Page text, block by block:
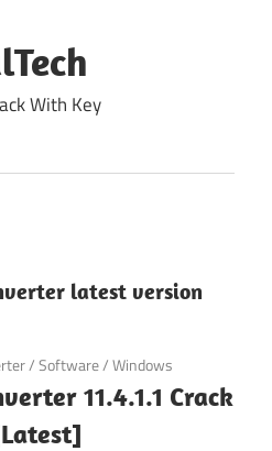
With Key
latest version
/Software/Windows
11.4.1.1 Crack